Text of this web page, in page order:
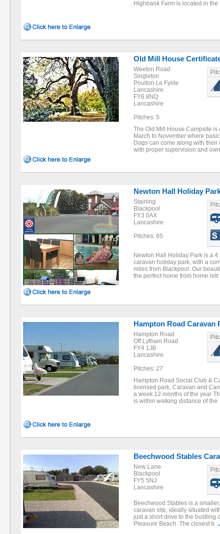
Highbank Farm is located in
Old Mill House
Weeton Road
Singleton
Poulton Le Fylde
Lancashire
FY6 8NQ
Lancashire
Pitches: 5
The Old Mill House Campsite
March to November where
Dogs can come along with
with proper supervision and
Newton Hall Holiday
Staining
Blackpool
FY3 0AX
Lancashire
Pitches: 65
Newton Hall Holiday Park is a
caravan holiday park, with a
miles from Blackpool. Our
the perfect home from home
Hampton Road Caravan
Hampton Road
Off Lytham Road
FY4 1JB
Lancashire
Pitches: 27
Hampton Road Social Club &
licensed park, Caravan and
a week 12 months of the year
is within walking distance of
Beechwood Stables
New Lane
Blackpool
FY5 5NJ
Lancashire
Beechwood Stables is a
caravan site, ideally situated
just a short drive to the bustling
Pleasure Beach. The closest b